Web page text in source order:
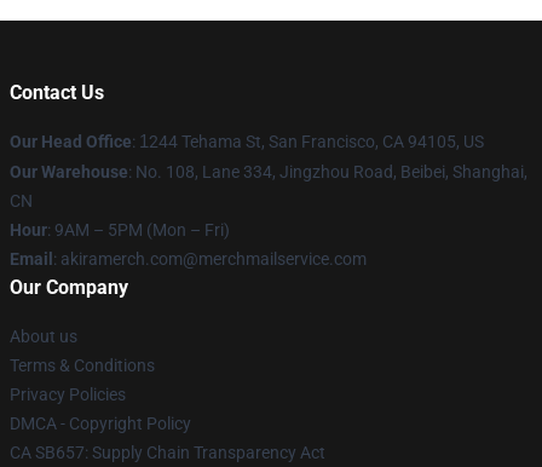
Contact Us
Our Head Office: 1 244 Tehama St, San Francisco, CA 94105, US
Our Warehouse: No. 108, Lane 334, Jingzhou Road, Beibei, Shanghai,
CN
Hour: 9AM – 5PM (Mon – Fri)
Email : akiramerch.com@merchmailservice.com
Our Company
About us
Terms & Conditions
Privacy Policies
DMCA - Copyright Policy
CA SB657: Supply Chain Transparency Act